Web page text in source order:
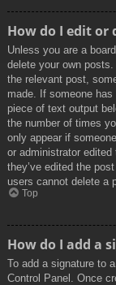
How do I edit or
Unless you are a
delete your own
the relevant post,
made. If someone
piece of text output
the number of times
only appear if
or administrator
they’ve edited the
users cannot delete a
Top
How do I add a
To add a signature to
Control Panel. Once